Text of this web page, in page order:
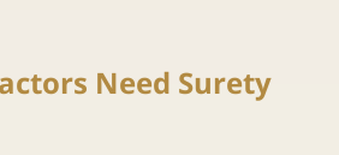
Need Surety